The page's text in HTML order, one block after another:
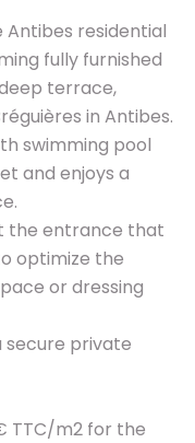
residential
fully furnished
terrace,
in Antibes.
swimming pool
and enjoys a
the entrance that
optimize the
or dressing
private
TTC/m2 for the